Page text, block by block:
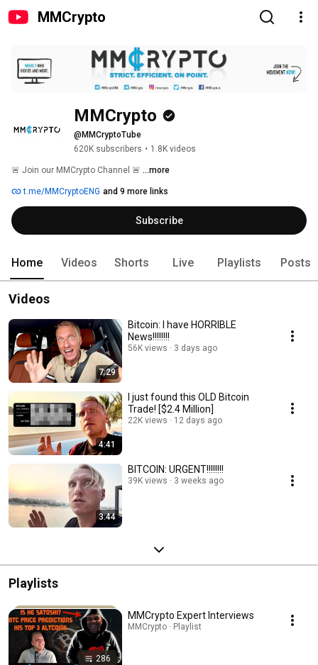
MMCrypto
MMCrypto
@MMCryptoTube
620K subscribers • 1.8K videos
🚨 Join our MMCrypto Channel 🚨 ...more
t.me/MMCryptoENG and 9 more links
Subscribe
Home Videos Shorts Live Playlists Posts
Videos
7:29
Bitcoin: I have HORRIBLE
News!!!!!!!!
56K views 3 days ago
4:41
I just found this OLD Bitcoin
Trade! [$2.4 Million]
22K views 12 days ago
3:44
BITCOIN: URGENT!!!!!!!!
39K views 3 weeks ago
Playlists
286
MMCrypto Expert Interviews
MMCrypto · Playlist